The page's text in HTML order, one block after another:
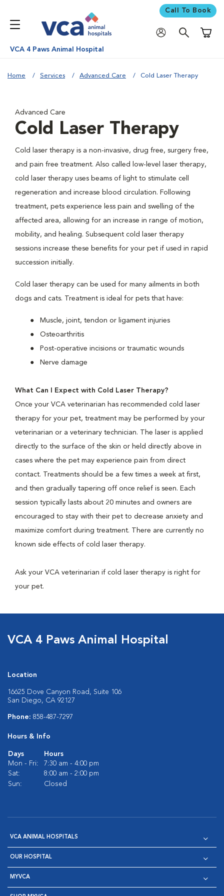
Call To Book
VCA 4 Paws Animal Hospital
Home Services Advanced Care Cold Laser Therapy
Advanced Care
Cold Laser Therapy
Cold laser therapy is a non-invasive, drug free, surgery free,
and pain free treatment. Also called low-level laser therapy,
cold laser therapy uses beams of light to stimulate cell
regeneration and increase blood circulation. Following
treatment, pets experience less pain and swelling of the
affected area, allowing for an increase in range of motion,
mobility, and healing. Subsequent cold laser therapy
sessions increase these benefits for your pet if used in rapid
succession initially.
Cold laser therapy can be used for many ailments in both
dogs and cats. Treatment is ideal for pets that have:
Muscle, joint, tendon or ligament injuries
Osteoarthritis
Post-operative incisions or traumatic wounds
Nerve damage
What Can I Expect with Cold Laser Therapy?
Once your VCA veterinarian has recommended cold laser
therapy for your pet, treatment may be performed by your
veterinarian or a veterinary technician. The laser is applied
directly to the surface of the skin or held directly above in
cases where the pet may experience pain from direct
contact. Treatments should be a few times a week at first,
and then gradually tapering off once relief is seen. Each
session typically lasts about 20 minutes and owners are
encouraged to stay with their pet to decrease anxiety and
maximize comfort during treatment. There are currently no
known side effects of cold laser therapy.
Ask your VCA veterinarian if cold laser therapy is right for
your pet.
VCA 4 Paws Animal Hospital
Location
16625 Dove Canyon Road, Suite 106
San Diego, CA 92127
Phone: 858-487-7297
Hours & Info
Days
Hours
Mon - Fri:
7:30 am - 4:00 pm
Sat:
8:00 am - 2:00 pm
Sun:
Closed
VCA ANIMAL HOSPITALS
OUR HOSPITAL
MYVCA